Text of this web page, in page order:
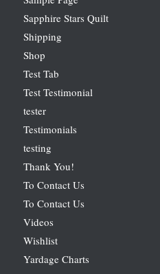
Sapphire Stars Quilt
Shipping
Shop
Test Tab
Test Testimonial
tester
Testimonials
testing
Thank You!
To Contact Us
To Contact Us
Videos
Wishlist
Yardage Charts